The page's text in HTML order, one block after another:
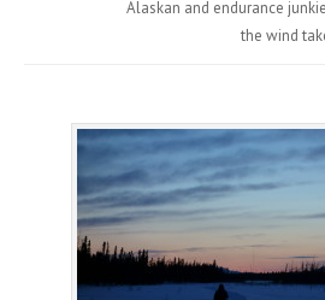
Alaskan and endurance
the wind